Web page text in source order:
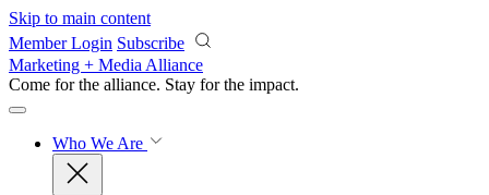
Skip to main content
Member Login Subscribe
Marketing + Media Alliance
Come for the alliance. Stay for the impact.
Who We Are